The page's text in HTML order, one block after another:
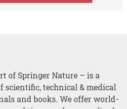
of Springer Nature – is a
scientific, technical & medical
and books. We offer world-